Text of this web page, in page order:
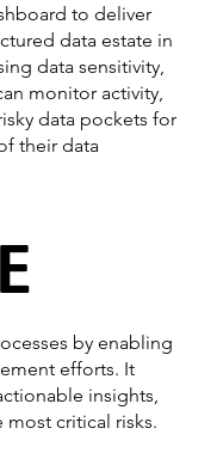
to deliver
data estate in
data sensitivity,
monitor activity,
data pockets for
their data
by enabling
efforts. It
insights,
critical risks.